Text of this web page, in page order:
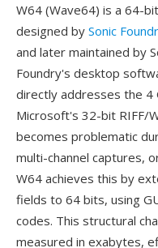
W64 (Wave64) is a 64-
designed by Sonic
and later maintained by
Foundry's desktop
directly addresses the 4
Microsoft's 32-bit RIFF/
becomes problematic
multi-channel captures,
W64 achieves this by
fields to 64 bits, using
codes. This structural
measured in exabytes,